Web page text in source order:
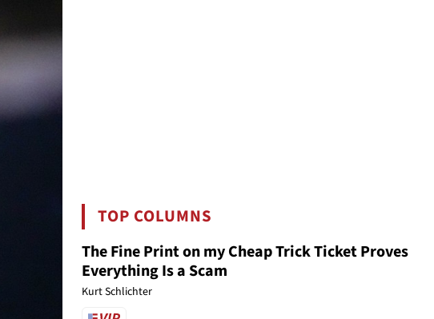
TOP COLUMNS
The Fine Print on my Cheap Trick Ticket Proves
Everything Is a Scam
Kurt Schlichter